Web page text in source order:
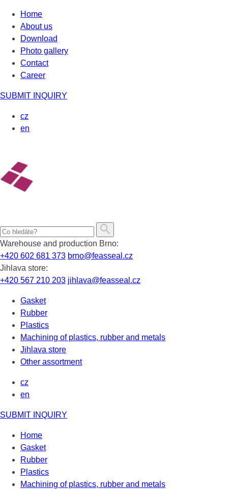
Skip
content
Home
About us
Download
Photo gallery
Contact
Career
SUBMIT INQUIRY
cz
en
Warehouse and production Brno:
+420 602 681 373 brno@feasseal.cz
Jihlava store:
+420 567 210 203 jihlava@feasseal.cz
Gasket
Rubber
Plastics
Machining of plastics, rubber and metals
Jihlava store
Other assortment
cz
en
SUBMIT INQUIRY
Home
Gasket
Rubber
Plastics
Machining of plastics, rubber and metals